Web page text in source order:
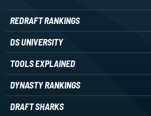
REDRAFT RANKINGS
DS UNIVERSITY
TOOLS EXPLAINED
DYNASTY RANKINGS
DRAFT SHARKS